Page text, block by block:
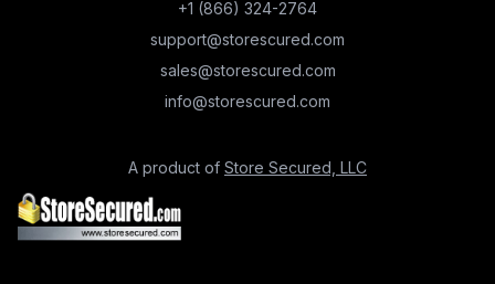
+1 (866) 324-2764
support@storescured.com
sales@storescured.com
info@storescured.com
A product of Store Secured, LLC